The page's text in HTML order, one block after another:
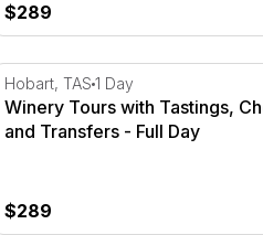
$289
Lunch - For 2
Winery Tours with Tastings,
Hobart, TAS 1 Day
Winery Tours with Tastings,
and Transfers - Full Day
$289